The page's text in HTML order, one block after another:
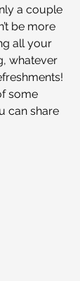
a couple
be more
all your
whatever
some
can share